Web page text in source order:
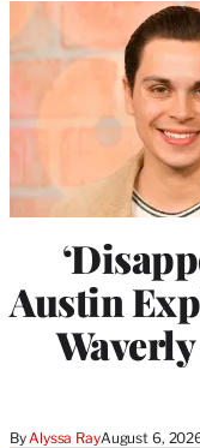
Austin
By Alyssa RayAugust 6,